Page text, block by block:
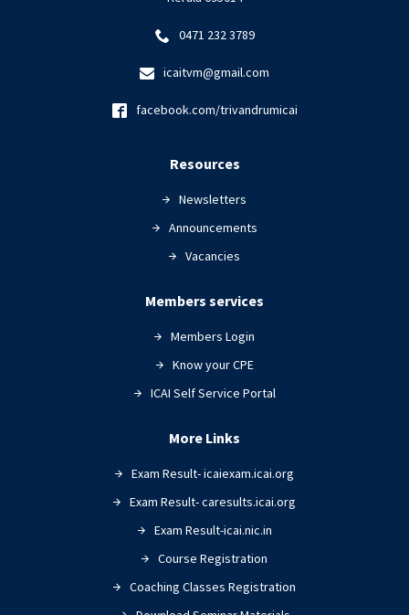
0471 232 3789
icaitvm@gmail.com
facebook.com/trivandrumicai
Resources
Newsletters
Announcements
Vacancies
Members services
Members Login
Know your CPE
ICAI Self Service Portal
More Links
Exam Result- icaiexam.icai.org
Exam Result- caresults.icai.org
Exam Result-icai.nic.in
Course Registration
Coaching Classes Registration